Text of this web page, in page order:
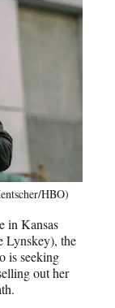
HBO)
in Kansas
Lynskey), the
is seeking
out her